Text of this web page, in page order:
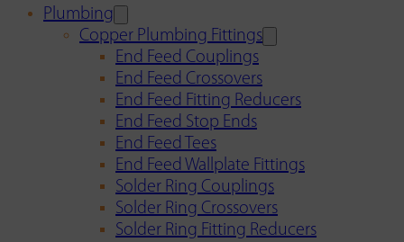
Plumbing
Copper Plumbing Fittings
End Feed Couplings
End Feed Crossovers
End Feed Fitting Reducers
End Feed Stop Ends
End Feed Tees
End Feed Wallplate Fittings
Solder Ring Couplings
Solder Ring Crossovers
Solder Ring Fitting Reducers